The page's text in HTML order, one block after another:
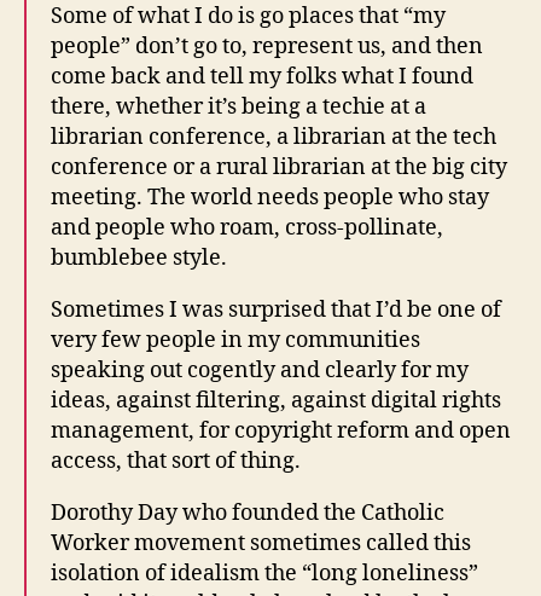
Some of what I do is go places that “my
people” don’t go to, represent us, and then
come back and tell my folks what I found
there, whether it’s being a techie at a
librarian conference, a librarian at the tech
conference or a rural librarian at the big city
meeting. The world needs people who stay
and people who roam, cross-pollinate,
bumblebee style.
Sometimes I was surprised that I’d be one of
very few people in my communities
speaking out cogently and clearly for my
ideas, against filtering, against digital rights
management, for copyright reform and open
access, that sort of thing.
Dorothy Day who founded the Catholic
Worker movement sometimes called this
isolation of idealism the “long loneliness”